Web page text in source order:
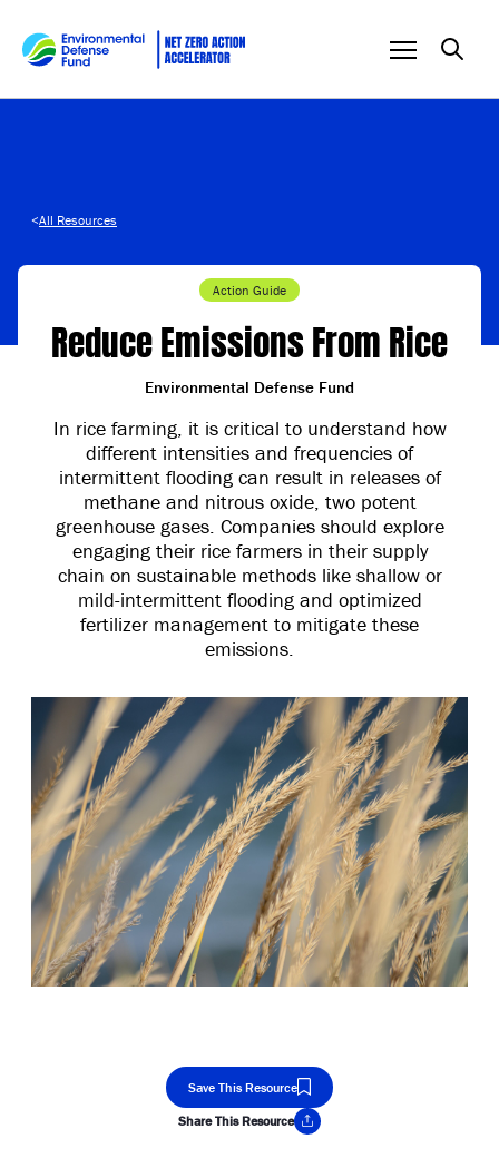
<All Resources
Action Guide
Reduce Emissions From Rice
Environmental Defense Fund
In rice farming, it is critical to understand how
different intensities and frequencies of
intermittent flooding can result in releases of
methane and nitrous oxide, two potent
greenhouse gases. Companies should explore
engaging their rice farmers in their supply
chain on sustainable methods like shallow or
mild-intermittent flooding and optimized
fertilizer management to mitigate these
emissions.
Save This Resource
Share This Resource